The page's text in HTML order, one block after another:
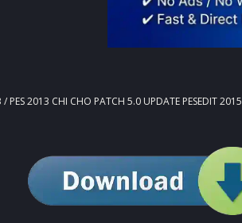
/ PES 2013 CHI CHO PATCH 5.0 UPDATE PESEDIT 2015